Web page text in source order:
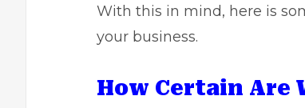
With this in mind, here is
your business.
How Certain Are